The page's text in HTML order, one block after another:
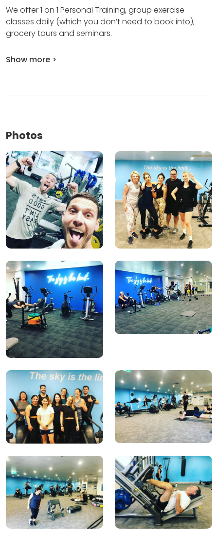
We offer 1 on 1 Personal Training, group exercise
classes daily (which you don’t need to book into),
grocery tours and seminars.
Show more >
Photos